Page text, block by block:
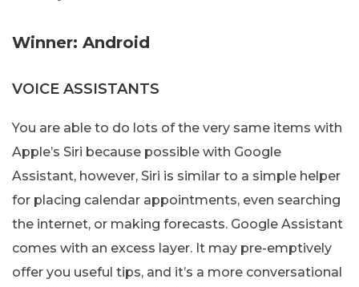
Winner: Android
VOICE ASSISTANTS
You are able to do lots of the very same items with
Apple’s Siri because possible with Google
Assistant, however, Siri is similar to a simple helper
for placing calendar appointments, even searching
the internet, or making forecasts. Google Assistant
comes with an excess layer. It may pre-emptively
offer you useful tips, and it’s a more conversational